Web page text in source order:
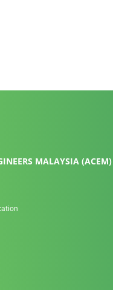
MALAYSIA (ACEM)